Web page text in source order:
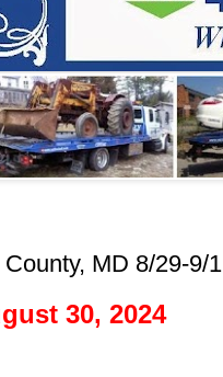
MD 8/29-9/1
30, 2024